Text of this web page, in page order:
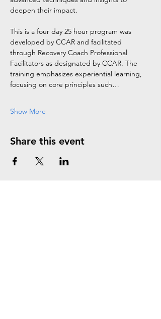
deepen their impact.
This is a four day 25 hour program was
developed by CCAR and facilitated
through Recovery Coach Professional
Facilitators as designated by CCAR. The
training emphasizes experiential learning,
focusing on core principles such…
Show More
Share this event